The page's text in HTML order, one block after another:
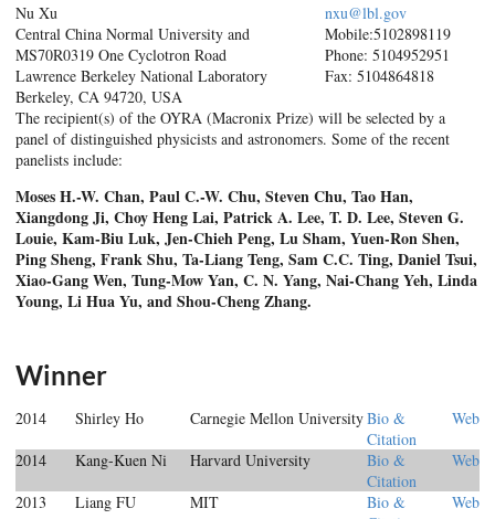
Nu Xu
nxu@lbl.gov
Central China Normal University and
Mobile:510­289­8119
MS70R0319 One Cyclotron Road
Phone: 510­495­2951
Lawrence Berkeley National Laboratory
Fax: 510­486­4818
Berkeley, CA 94720, USA
The recipient(s) of the OYRA (Macronix Prize) will be selected by a
panel of distinguished physicists and astronomers. Some of the recent
panelists include:
Moses H.-W. Chan, Paul C.-W. Chu, Steven Chu, Tao Han,
Xiangdong Ji, Choy Heng Lai, PatrickA. Lee, T. D. Lee, Steven G.
Louie, Kam-Biu Luk, Jen-Chieh Peng, Lu Sham, Yuen-Ron Shen,
Ping Sheng, Frank Shu, Ta-Liang Teng, Sam C.C. Ting, Daniel Tsui,
Xiao-Gang Wen, Tung-MowYan, C. N. Yang, Nai-Chang Yeh, Linda
Young, Li Hua Yu, and Shou-Cheng Zhang.
Winner
2014 Shirley Ho Carnegie Mellon UniversityBio &
Citation
Web
2014
Kang-Kuen Ni Harvard University
Bio &
Citation
Web
2013
Liang FU MIT
Bio &
Web